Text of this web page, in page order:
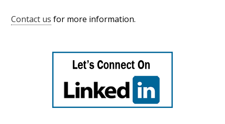
Contact us for more information.